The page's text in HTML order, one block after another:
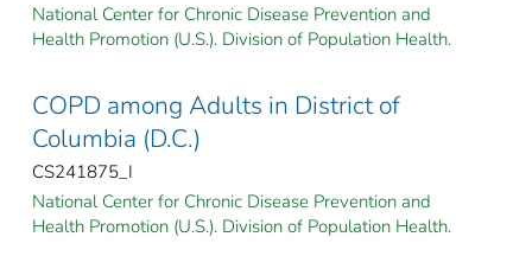
National Center for Chronic Disease Prevention and
Health Promotion (U.S.). Division of Population Health.
COPD among Adults in District of
Columbia (D.C.)
CS241875_I
National Center for Chronic Disease Prevention and
Health Promotion (U.S.). Division of Population Health.